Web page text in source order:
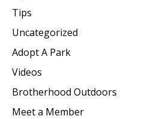
Tips
Uncategorized
Adopt A Park
Videos
Brotherhood Outdoors
Meet a Member